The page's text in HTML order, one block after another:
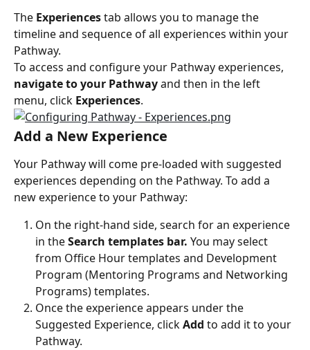
The Experiences tab allows you to manage the
timeline and sequence of all experiences within your
Pathway.
To access and configure your Pathway experiences,
navigate to your Pathway and then in the left
menu, click Experiences.
Add a New Experience
Your Pathway will come pre-loaded with suggested
experiences depending on the Pathway. To add a
new experience to your Pathway:
On the right-hand side, search for an experience
in the Search templates bar. You may select
from Office Hour templates and Development
Program (Mentoring Programs and Networking
Programs) templates.
Once the experience appears under the
Suggested Experience, click Add to add it to your
Pathway.